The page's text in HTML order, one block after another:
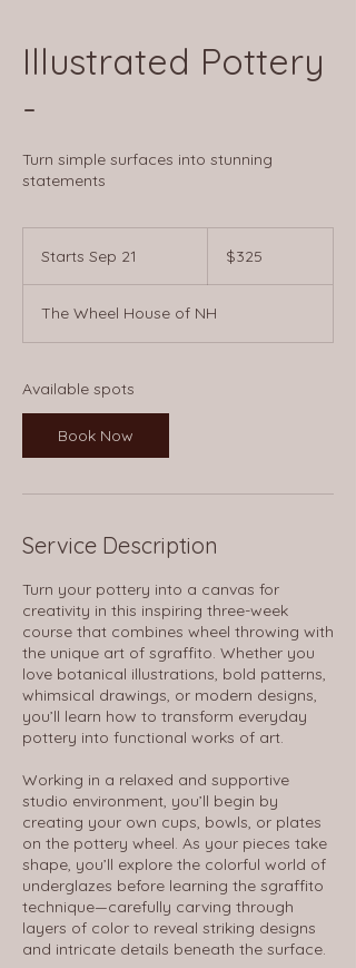
Illustrated Pottery
-
Turn simple surfaces into stunning
statements
Starts Sep 21
r
t
dollars$325
The Wheel House of NH
Available spots
Book Now
Service Description
Turn your pottery into a canvas for
creativity in this inspiring three-week
course that combines wheel throwing with
the unique art of sgraffito. Whether you
love botanical illustrations, bold patterns,
whimsical drawings, or modern designs,
you’ll learn how to transform everyday
pottery into functional works of art.
Working in a relaxed and supportive
studio environment, you’ll begin by
creating your own cups, bowls, or plates
on the pottery wheel. As your pieces take
shape, you’ll explore the colorful world of
underglazes before learning the sgraffito
technique—carefully carving through
layers of color to reveal striking designs
and intricate details beneath the surface.